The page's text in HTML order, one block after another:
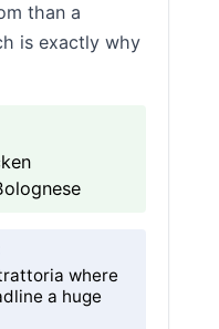
than a
is exactly why
where
a huge